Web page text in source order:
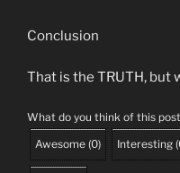
Conclusion
That is the TRUTH, but
What do you think of this
Awesome (0) Interesting (